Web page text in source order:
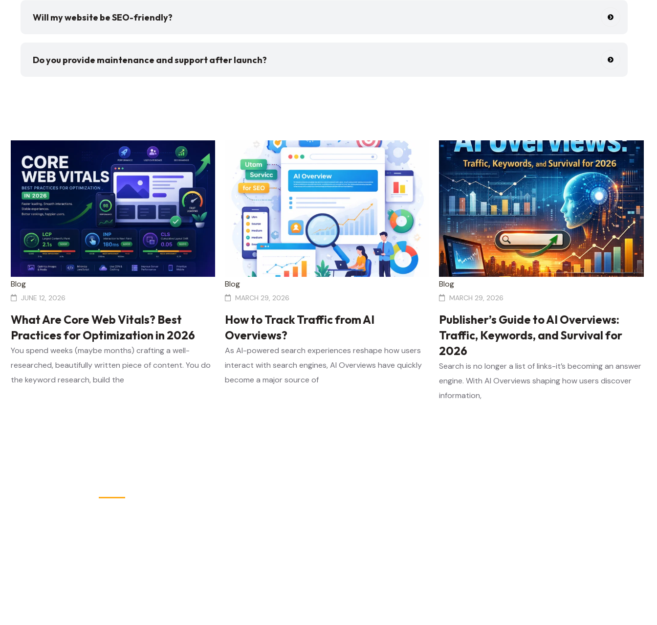
Will my website be SEO-friendly?
Do you provide maintenance and support after launch?
Blog
JUNE 12, 2026
What Are Core Web Vitals? Best
Practices for Optimization in 2026
You spend weeks (maybe months) crafting a well-
researched, beautifully written piece of content. You do
the keyword research, build the
Blog
MARCH 29, 2026
How to Track Traffic from AI
Overviews?
As AI-powered search experiences reshape how users
interact with search engines, AI Overviews have quickly
become a major source of
Blog
MARCH 29, 2026
Publisher’s Guide to AI Overviews:
Traffic, Keywords, and Survival for
2026
Search is no longer a list of links-it’s becoming an answer
engine. With AI Overviews shaping how users discover
information,